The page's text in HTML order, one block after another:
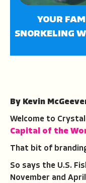
YOUR
SNORKELING
By Kevin
Welcome to
Capital of the
That bit of
So says the U.S.
November and